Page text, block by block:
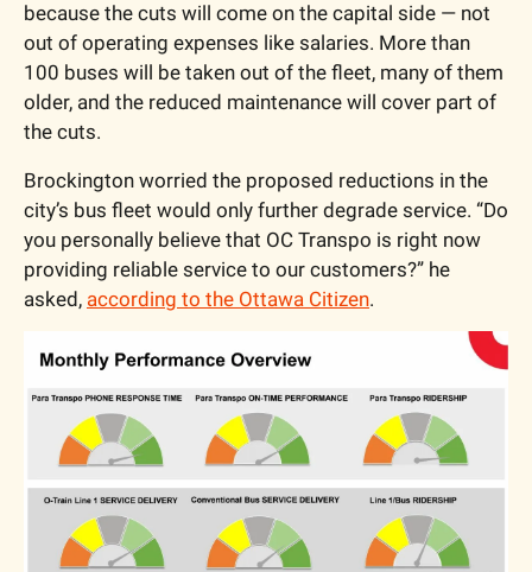
because the cuts will come on the capital side — not
out of operating expenses like salaries. More than
100 buses will be taken out of the fleet, many of them
older, and the reduced maintenance will cover part of
the cuts.
Brockington worried the proposed reductions in the
city’s bus fleet would only further degrade service. “Do
you personally believe that OC Transpo is right now
providing reliable service to our customers?” he
asked, according to the Ottawa Citizen.